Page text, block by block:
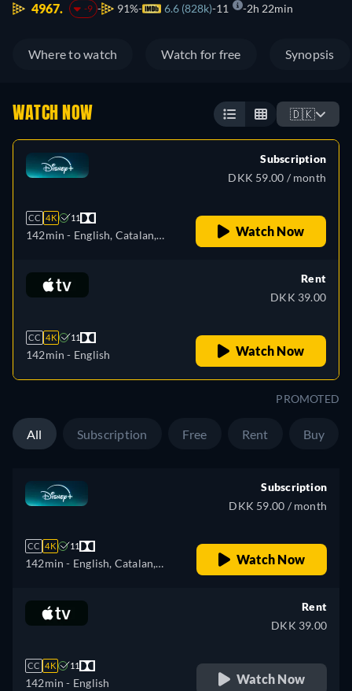
4967. -9 91% 6.6 (828k) 11 2h 22min
Where to watch Watch for free Synopsis
WATCH NOW 🇩🇰
CC 4K 11
142min - English, Catalan,
Spanish (Latinamerican),
French, French (Canada),
Korean, Polish, Portuguese
(Brazil), Slovakian, Turkish
Subscription
DKK 59.00 / month
Watch Now
CC 4K 11
142min - English
Rent
DKK 39.00
Watch Now
PROMOTED
All Subscription Free Rent Buy
CC 4K 11
142min - English, Catalan,
Spanish (Latinamerican),
French, French (Canada),
Korean, Polish, Portuguese
(Brazil), Slovakian, Turkish
Subscription
DKK 59.00 / month
Watch Now
CC 4K 11
142min - English
Rent
DKK 39.00
Watch Now